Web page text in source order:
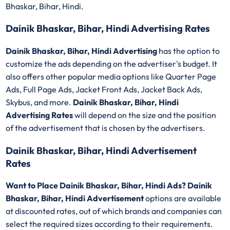
Bhaskar, Bihar, Hindi.
Dainik Bhaskar, Bihar, Hindi Advertising Rates
Dainik Bhaskar, Bihar, Hindi Advertising has the option to
customize the ads depending on the advertiser's budget. It
also offers other popular media options like Quarter Page
Ads, Full Page Ads, Jacket Front Ads, Jacket Back Ads,
Skybus, and more. Dainik Bhaskar, Bihar, Hindi
Advertising Rateswill depend on the size and the position
of the advertisement that is chosen by the advertisers.
Dainik Bhaskar, Bihar, Hindi Advertisement
Rates
Want to Place Dainik Bhaskar, Bihar, Hindi Ads? Dainik
Bhaskar, Bihar, Hindi Advertisementoptions are available
at discounted rates, out of which brands and companies can
select the required sizes according to their requirements.